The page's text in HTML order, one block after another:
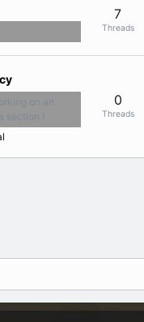
Threads
7
on an
section !
Threads
0